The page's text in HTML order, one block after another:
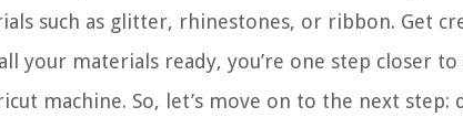
such as glitter, rhinestones, or ribbon. Get
your materials ready, you’re one step closer
machine. So, let’s move on to the next step: